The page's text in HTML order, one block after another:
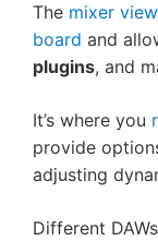
The mixer view
board and
plugins, and
It’s where you
provide
adjusting
Different